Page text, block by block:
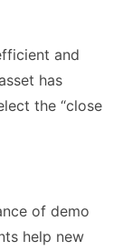
and
has
the “close
of demo
help new